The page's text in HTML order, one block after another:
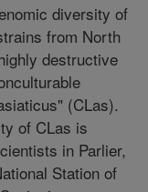
diversity of
from North
destructive
(CLas).
of CLas is
in Parlier,
Station of